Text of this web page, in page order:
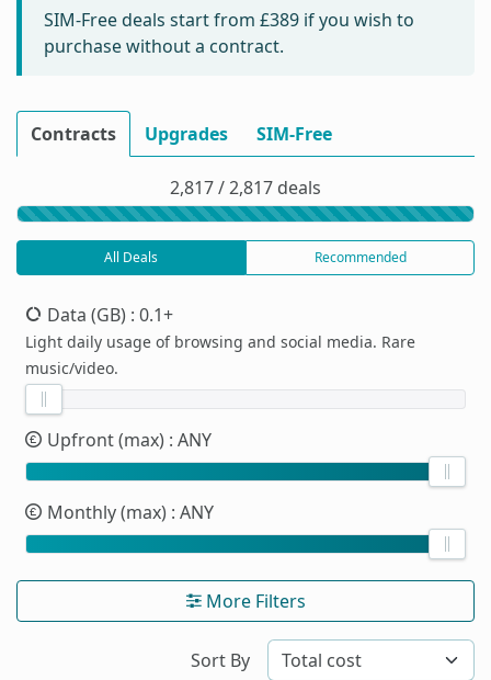
SIM-Free deals start from £389 if you wish to
purchase without a contract.
Contracts Upgrades SIM-Free
2,817 / 2,817 deals
All Deals Recommended
Data (GB) : 0.1+
Light daily usage of browsing and social media. Rare
music/video.
Upfront (max) : ANY
Monthly (max) : ANY
More Filters
Sort By